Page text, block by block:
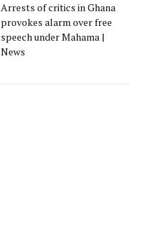
Arrests of critics in Ghana
provokes alarm over free
speech under Mahama |
News